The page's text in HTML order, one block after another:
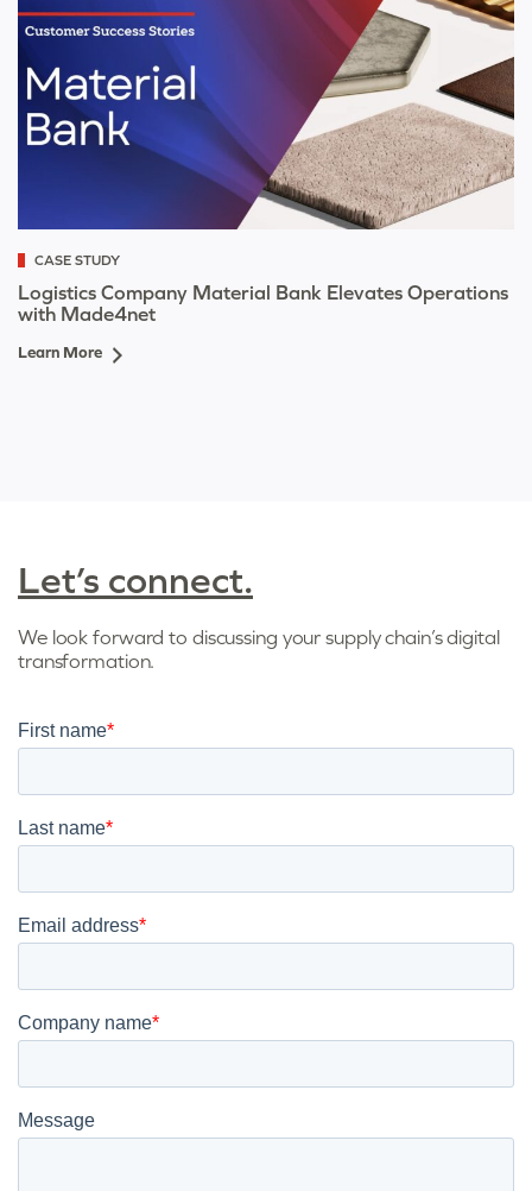
CASE STUDY
Logistics Company Material Bank Elevates Operations
with Made4net
Learn More
Let’s connect.
We look forward to discussing your supply chain’s digital
transformation.